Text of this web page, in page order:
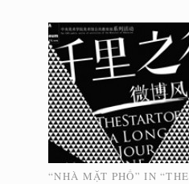
“NHÀ MẶT PHỐ” IN “THE